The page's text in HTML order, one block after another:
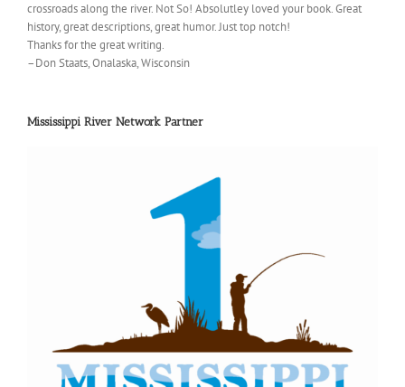
crossroads along the river. Not So! Absolutley loved your book. Great
history, great descriptions, great humor. Just top notch!
Thanks for the great writing.
–Don Staats, Onalaska, Wisconsin
Mississippi River Network Partner